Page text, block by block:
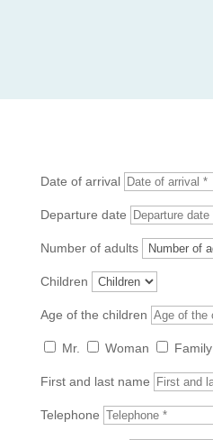
Date of arrival
Departure date
Number of adults
Children
Age of the children
Mr. Woman Family
First and last name
Telephone